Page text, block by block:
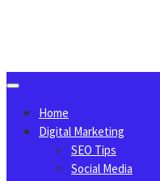
Home
Digital Marketing
SEO Tips
Social Media